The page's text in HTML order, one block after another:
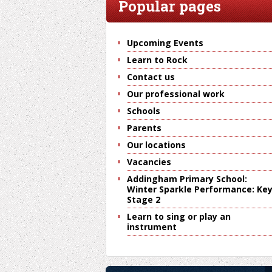
Popular pages
Upcoming Events
Learn to Rock
Contact us
Our professional work
Schools
Parents
Our locations
Vacancies
Addingham Primary School:
Winter Sparkle Performance: Key
Stage 2
Learn to sing or play an
instrument